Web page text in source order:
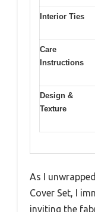
Interior Ties
Care
Instructions
Design &
Texture
As I
Cover Set, I
inviting the